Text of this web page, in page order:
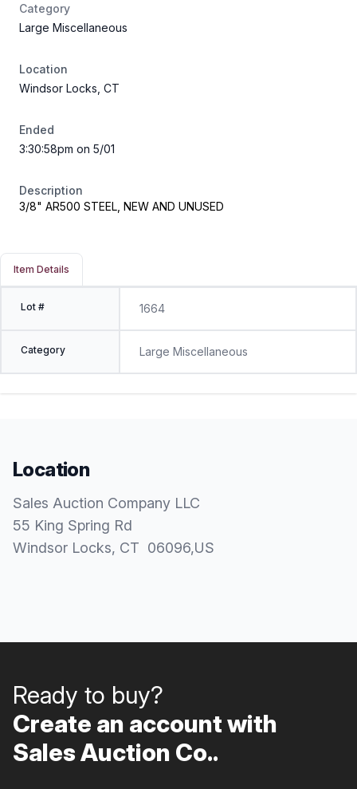
Category
Large Miscellaneous
Location
Windsor Locks, CT
Ended
3:30:58pm on 5/01
Description
3/8" AR500 STEEL, NEW AND UNUSED
Item Details
Lot # 1664
Category Large Miscellaneous
Location
Sales Auction Company LLC
55 King Spring Rd
Windsor Locks, CT 06096,US
Ready to buy?
Create an account with
Sales Auction Co..